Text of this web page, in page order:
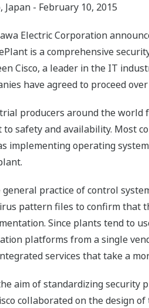
Japan - February 10, 2015
Electric Corporation
is a comprehensive
Cisco, a leader in the IT
have agreed to proceed
producers around the world
safety and availability. Most
implementing operating
practice of control
pattern files to confirm that
Since plants tend to
platforms from a single
services that take a
aim of standardizing security
collaborated on the design